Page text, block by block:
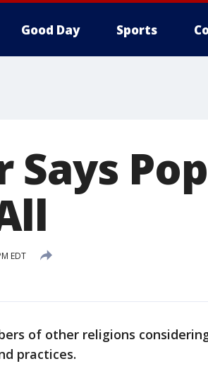
Good Day Sports
Says
EDT
of other religions
practices.